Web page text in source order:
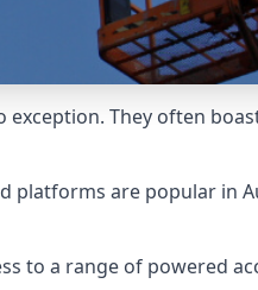
They often
platforms are popular in
to a range of powered